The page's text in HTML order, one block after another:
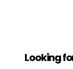
Looking